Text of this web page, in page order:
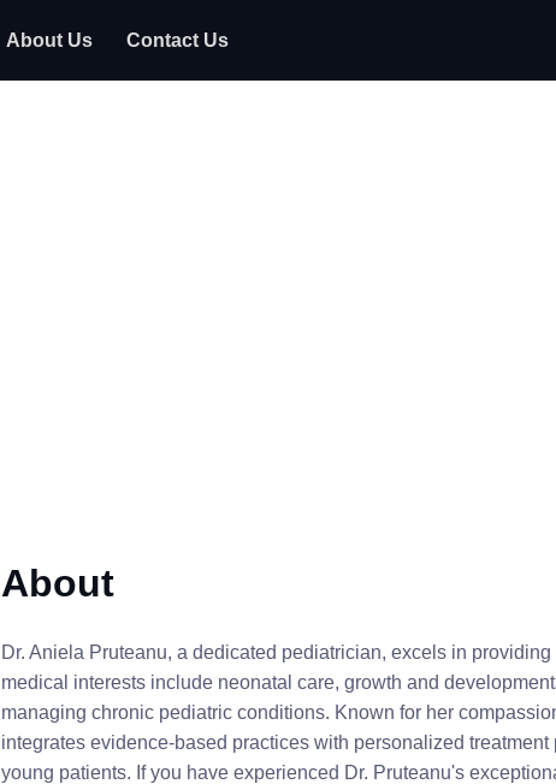
About Us Contact Us
About
Dr. Aniela Pruteanu, a dedicated pediatrician, excels in
medical interests include neonatal care, growth and
managing chronic pediatric conditions. Known for her
integrates evidence-based practices with personalized
young patients. If you have experienced Dr. Pruteanu's